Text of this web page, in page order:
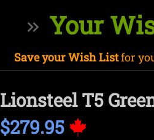
Your
Save your Wish Listfor
Lionsteel T5
$279.95